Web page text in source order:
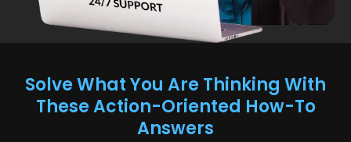
Solve What You Are Thinking With
These Action-Oriented How-To
Answers